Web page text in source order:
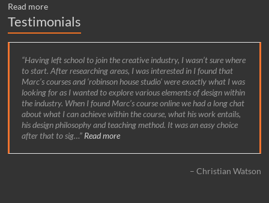
Read more
Testimonials
Having left school to join the creative industry, I wasn’t sure where
to start. After researching areas, I was interested in I found that
Marc’s courses and ‘robinson house studio’ were exactly what I was
looking for as I wanted to explore various elements of design within
the industry. When I found Marc’s course online we had a long chat
about what I can achieve within the course, what his work entails,
his design philosophy and teaching method. It was an easy choice
after that to sig… Read more
Christian Watson